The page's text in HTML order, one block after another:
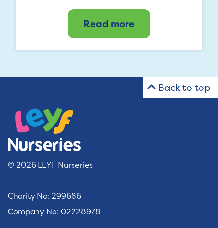
Read more
Back to top
© 2026 LEYF Nurseries
Charity No: 299686
Company No: 02228978